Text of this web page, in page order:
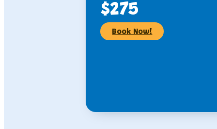
$275
Book Now!